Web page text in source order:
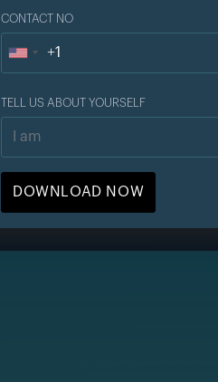
CONTACT NO
U
i
+1
TELL US ABOUT YOURSELF